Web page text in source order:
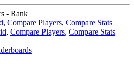
- Rank
, Compare Players, Compare Stats
, Compare Players, Compare Stats